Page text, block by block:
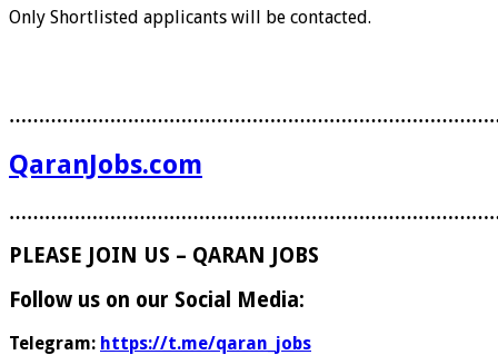
Only Shortlisted applicants will be contacted.
QaranJobs.com
PLEASE JOIN US – QARAN JOBS
Follow us on our Social Media:
Telegram: https://t.me/qaran_jobs